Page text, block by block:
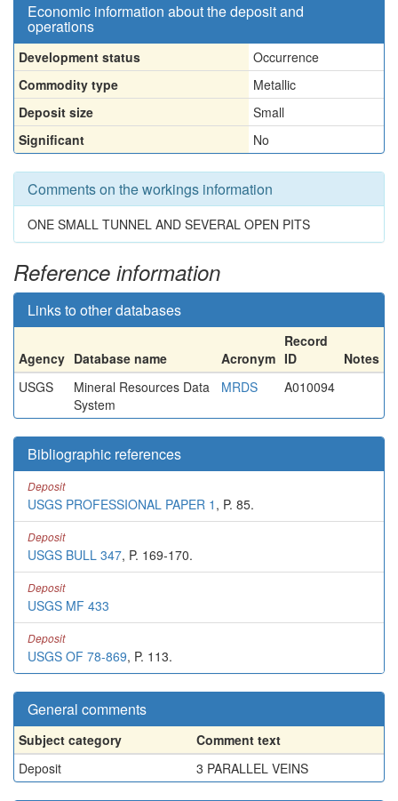
Economic information about the deposit and
operations
Development status
Occurrence
Commodity type
Metallic
Deposit size
Small
Significant
No
Comments on the workings information
ONE SMALL TUNNEL AND SEVERAL OPEN PITS
Reference information
Links to other databases
Agency Database name Acronym
Record
ID
Notes
USGS
Mineral Resources Data
System
MRDS A010094
Bibliographic references
Deposit
USGS PROFESSIONAL PAPER 1 , P. 85.
Deposit
USGS BULL 347, P. 169-170.
Deposit
USGS MF 433
Deposit
USGS OF 78-869, P. 113.
General comments
Subject category
Comment text
Deposit
3 PARALLEL VEINS